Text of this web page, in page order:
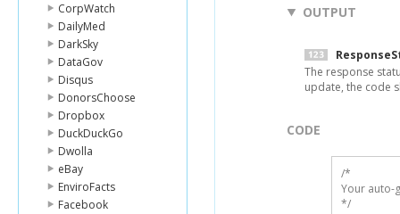
CorpWatch
DailyMed
DarkSky
DataGov
Disqus
DonorsChoose
Dropbox
DuckDuckGo
Dwolla
eBay
EnviroFacts
Facebook
OUTPUT
The response
update, the code
CODE
/*
Your auto-
*/